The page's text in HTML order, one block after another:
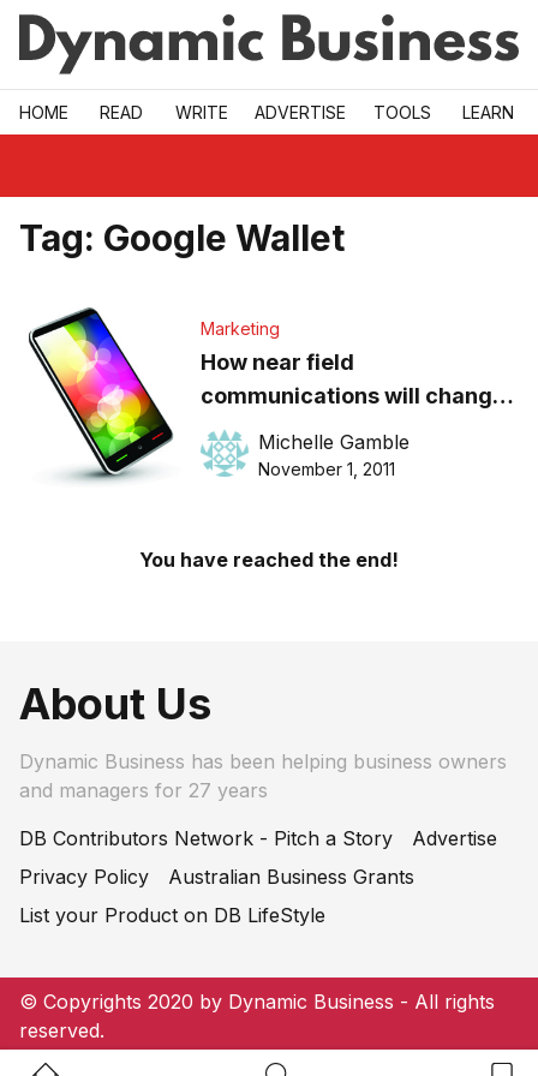
Skip to main
HOME READ WRITE ADVERTISE TOOLS LEARN
Tag: Google Wallet
Marketing
How near field
communications will change
marketingMichelle Gamble
November 1, 2011
You have reached the end!
About Us
Dynamic Business has been helping business owners
and managers for 27 years
DB Contributors Network - Pitch a Story
Advertise
Privacy Policy
Australian Business Grants
List your Product on DB LifeStyle
© Copyrights 2020 by Dynamic Business - All rights
reserved.